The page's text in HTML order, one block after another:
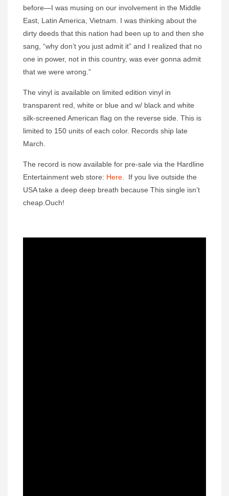
before—I was musing on our involvement in the Middle
East, Latin America, Vietnam. I was thinking about the
dirty deeds that this nation had been up to and then she
sang, “why don’t you just admit it” and I realized that no
one in power, not in this country, was ever gonna admit
that we were wrong.”
The vinyl is available on limited edition vinyl in
transparent red, white or blue and w/ black and white
silk-screened American flag on the reverse side. This is
limited to 150 units of each color. Records ship late
March.
The record is now available for pre-sale via the Hardline
Entertainment web store: Here . If you live outside the
USA take a deep deep breath because This single isn’t
cheap.Ouch!